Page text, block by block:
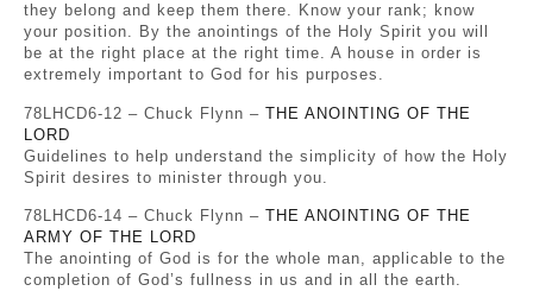
they belong and keep them there. Know your rank; know
your position. By the anointings of the Holy Spirit you will
be at the right place at the right time. A house in order is
extremely important to God for his purposes.
78LHCD6-12 – Chuck Flynn – THE ANOINTING OF THE
LORD
Guidelines to help understand the simplicity of how the Holy
Spirit desires to minister through you.
78LHCD6-14 – Chuck Flynn – THE ANOINTING OF THE
ARMY OF THE LORD
The anointing of God is for the whole man, applicable to the
completion of God’s fullness in us and in all the earth.